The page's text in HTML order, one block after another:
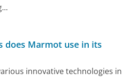
does Marmot use in its
innovative technologies in